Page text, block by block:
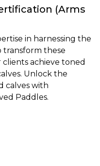
(Arms
in harnessing the
transform these
achieve toned
Unlock the
calves with
Paddles.